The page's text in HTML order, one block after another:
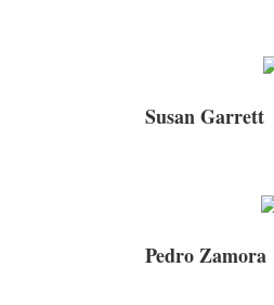
Susan Garrett
Pedro Zamora